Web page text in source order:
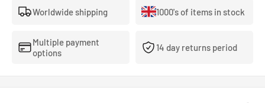
dropdown menu.
Please insure all components are tight before use.
Worldwide shipping 1000's of items in stock
Multiple payment
options
14 day returns period